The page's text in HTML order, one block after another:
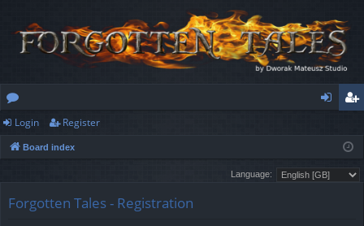
or
u
s
ist
er
Login Register
Board index
Language:
Forgotten Tales - Registration